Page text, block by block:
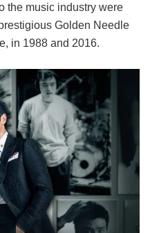
the music industry were
Golden Needle
in 1988 and 2016.